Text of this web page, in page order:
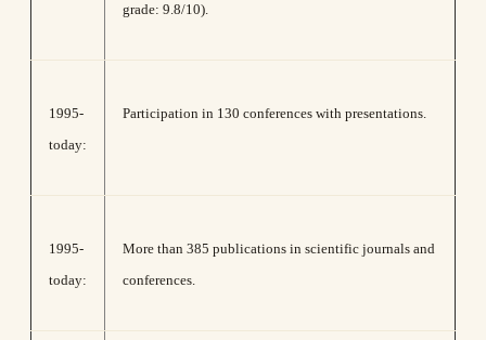
grade: 9.8/10).
1995-
today:
Participation in 130 conferences with presentations.
1995-
today:
More than 385 publications in scientific journals and
conferences.